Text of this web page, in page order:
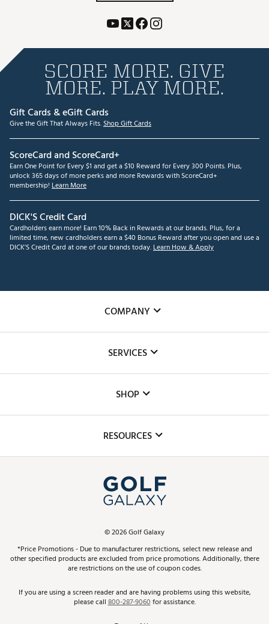
SCORE MORE. GIVE
MORE. PLAY MORE.
Gift Cards & eGift Cards
Give the Gift That Always Fits.Shop Gift Cards
ScoreCard and ScoreCard+
Earn One Point for Every $1 and get a $10 Reward for Every 300 Points. Plus,
unlock 365 days of more perks and more Rewards with ScoreCard+
membership! Learn More
DICK'S Credit Card
Cardholders earn more! Earn 10% Back in Rewards at our brands. Plus, for a
limited time, new cardholders earn a $40 Bonus Reward after you open and use a
DICK'S Credit Card at one of our brands today.Learn How & Apply
COMPANY
The DICK'S Foundation
Inclusion
SERVICES
Club Repair
Simulator Rentals
In-Store Events
Schedule Services
Virtual Club Advisor
Golf Club Trade-In
SHOP
Top Brands
Find A Store
Pay With Affirm
Pay with Afterpay
RESOURCES
ScoreCard & ScoreCard+ Benefits
Track Your Order
Return Policy
©2026Golf Galaxy
*Price Promotions - Due to manufacturer restrictions, select new release and
other specified products are excluded from price promotions. Additionally, there
are restrictions on the use of coupon codes.
If you are using a screen reader and are having problems using this website,
please call800-287-9060for assistance.